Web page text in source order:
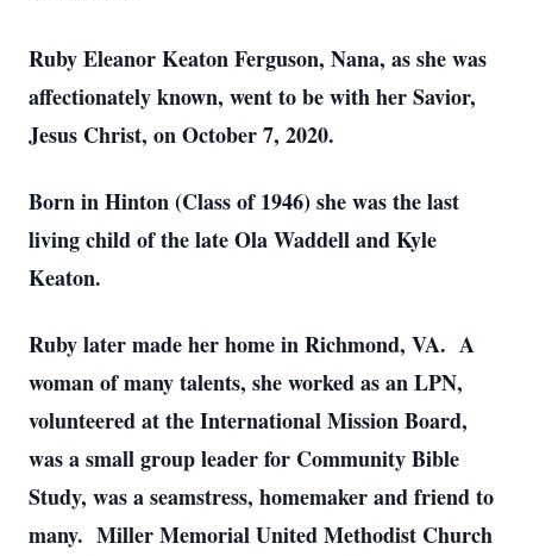
Ruby Eleanor Keaton Ferguson, Nana, as she was
affectionately known, went to be with her Savior,
Jesus Christ, on October 7, 2020.
Born in Hinton (Class of 1946) she was the last
living child of the late Ola Waddell and Kyle
Keaton.
Ruby later made her home in Richmond, VA. A
woman of many talents, she worked as an LPN,
volunteered at the International Mission Board,
was a small group leader for Community Bible
Study, was a seamstress, homemaker and friend to
many. Miller Memorial United Methodist Church